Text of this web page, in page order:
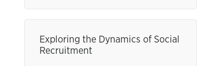
Exploring the Dynamics of Social
Recruitment